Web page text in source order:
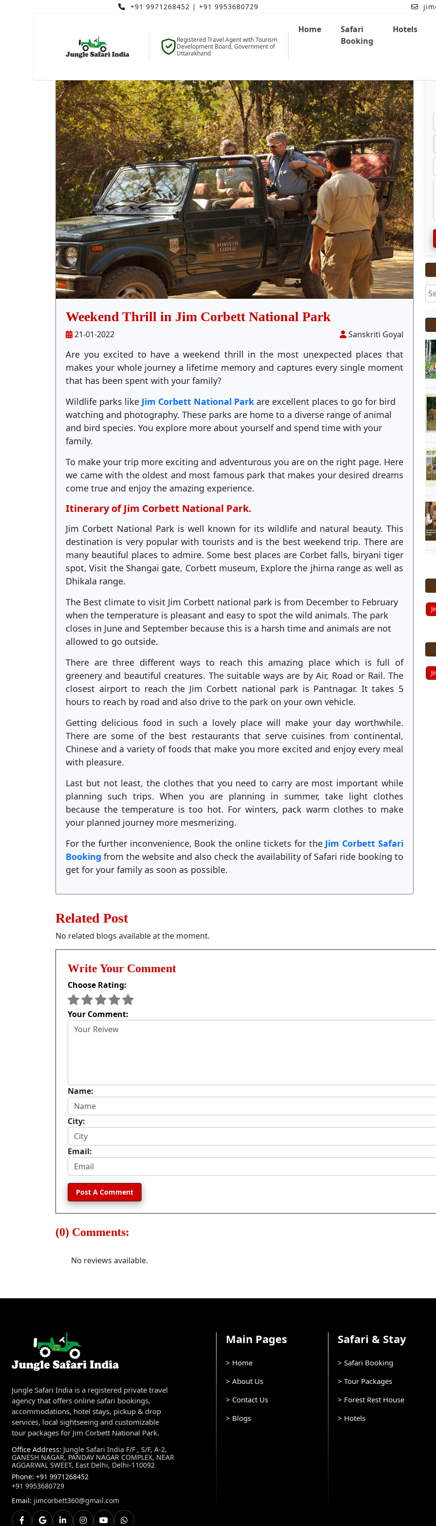
+91 9971268452 | +91 9953680729
Registered Travel Agent with Tourism
Development Board, Government of
Uttarakhand
Home
Safari
Booking
Hotels
Blog Details
Weekend Thrill in Jim Corbett National Park
21-01-2022 Sanskriti Goyal
Are you excited to have a weekend thrill in the most unexpected places that
makes your whole journey a lifetime memory and captures every single moment
that has been spent with your family?
Wildlife parks like Jim Corbett National Park are excellent places to go for bird
watching and photography. These parks are home to a diverse range of animal
and bird species. You explore more about yourself and spend time with your
family.
To make your trip more exciting and adventurous you are on the right page. Here
we came with the oldest and most famous park that makes your desired dreams
come true and enjoy the amazing experience.
Itinerary of Jim Corbett National Park.
Jim Corbett National Park is well known for its wildlife and natural beauty. This
destination is very popular with tourists and is the best weekend trip. There are
many beautiful places to admire. Some best places are Corbet falls, biryani tiger
spot, Visit the Shangai gate, Corbett museum, Explore the jhirna range as well as
Dhikala range.
The Best climate to visit Jim Corbett national park is from December to February
when the temperature is pleasant and easy to spot the wild animals. The park
closes in June and September because this is a harsh time and animals are not
allowed to go outside.
There are three different ways to reach this amazing place which is full of
greenery and beautiful creatures. The suitable ways are by Air, Road or Rail. The
closest airport to reach the Jim Corbett national park is Pantnagar. It takes 5
hours to reach by road and also drive to the park on your own vehicle.
Getting delicious food in such a lovely place will make your day worthwhile.
There are some of the best restaurants that serve cuisines from continental,
Chinese and a variety of foods that make you more excited and enjoy every meal
with pleasure.
Last but not least, the clothes that you need to carry are most important while
planning such trips. When you are planning in summer, take light clothes
because the temperature is too hot. For winters, pack warm clothes to make
your planned journey more mesmerizing.
For the further inconvenience, Book the online tickets for the Jim Corbett Safari
Booking from the website and also check the availability of Safari ride booking to
get for your family as soon as possible.
Related Post
No related blogs available at the moment.
Write Your Comment
Choose Rating:
Your Comment:
Name:
City:
Email:
Post A Comment
(0) Comments:
No reviews available.
Jungle Safari India is a registered private travel
agency that offers online safari bookings,
accommodations, hotel stays, pickup & drop
services, local sightseeing and customizable
tour packages for Jim Corbett National Park.
Office Address: Jungle Safari India F/F , S/F, A-2,
GANESH NAGAR, PANDAV NAGAR COMPLEX, NEAR
AGGARWAL SWEET, East Delhi, Delhi-110092
Phone: +91 9971268452
+91 9953680729
Email: jimcorbett360@gmail.com
Main Pages
> Home
> About Us
> Contact Us
> Blogs
Safari & Stay
> Safari Booking
> Tour Packages
> Forest Rest House
> Hotels